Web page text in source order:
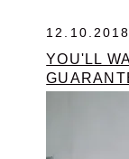
12.10.2018
YOU'LL